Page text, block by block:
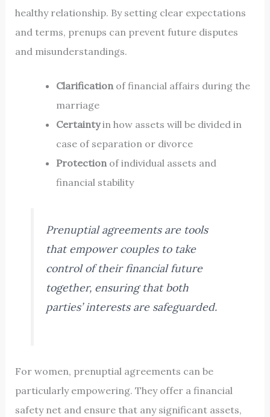
healthy relationship. By setting clear expectations
and terms, prenups can prevent future disputes
and misunderstandings.
Clarificationof financial affairs during the
marriage
Certaintyin how assets will be divided in
case of separation or divorce
Protectionof individual assets and
financial stability
Prenuptial agreements are tools
that empower couples to take
control of their financial future
together, ensuring that both
parties’ interests are safeguarded.
For women, prenuptial agreements can be
particularly empowering. They offer a financial
safety net and ensure that any significant assets,